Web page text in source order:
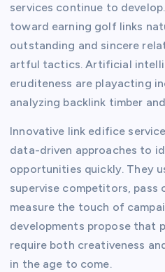
services continue to
toward earning golf links
outstanding and sincere
artful tactics. Artificial
eruditeness are playacting
analyzing backlink timber
Innovative link edifice
data-driven approaches to
opportunities quickly. They
supervise competitors, pass
measure the touch of
developments propose that
require both creativeness
in the age to come.